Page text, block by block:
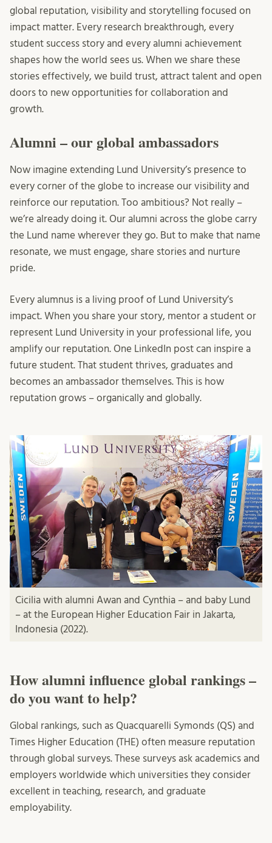
global reputation, visibility and storytelling focused on
impact matter. Every research breakthrough, every
student success story and every alumni achievement
shapes how the world sees us. When we share these
stories effectively, we build trust, attract talent and open
doors to new opportunities for collaboration and
growth.
Alumni – our global ambassadors
Now imagine extending Lund University’s presence to
every corner of the globe to increase our visibility and
reinforce our reputation. Too ambitious? Not really –
we’re already doing it. Our alumni across the globe carry
the Lund name wherever they go. But to make that name
resonate, we must engage, share stories and nurture
pride.
Every alumnus is a living proof of Lund University’s
impact. When you share your story, mentor a student or
represent Lund University in your professional life, you
amplify our reputation. One LinkedIn post can inspire a
future student. That student thrives, graduates and
becomes an ambassador themselves. This is how
reputation grows – organically and globally.
Cicilia with alumni Awan and Cynthia – and baby Lund
– at the European Higher Education Fair in Jakarta,
Indonesia (2022).
How alumni influence global rankings –
do you want to help?
Global rankings, such as Quacquarelli Symonds (QS) and
Times Higher Education (THE) often measure reputation
through global surveys. These surveys ask academics and
employers worldwide which universities they consider
excellent in teaching, research, and graduate
employability.